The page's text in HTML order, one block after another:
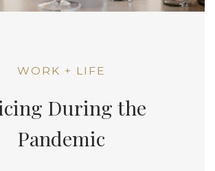
WORK + LIFE
During the
Pandemic